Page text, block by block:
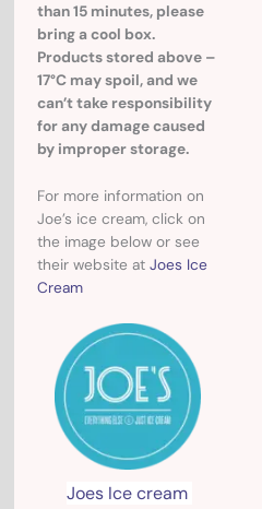
than 15 minutes, please
bring a cool box.
Products stored above –
17°C may spoil, and we
can’t take responsibility
for any damage caused
by improper storage.
For more information on
Joe’s ice cream, click on
the image below or see
their website at Joes Ice
Cream
Joes Ice cream